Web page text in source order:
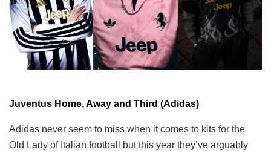
Juventus Home, Away and Third (Adidas)
Adidas never seem to miss when it comes to kits for the
Old Lady of Italian football but this year they’ve arguably